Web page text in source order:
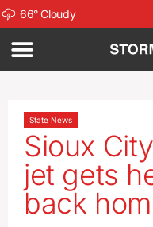
66°Cloudy
State News
Sioux
jet gets
back